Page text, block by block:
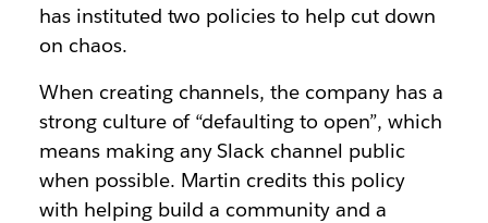
has instituted two policies to help cut down
on chaos.
When creating channels, the company has a
strong culture of “defaulting to open”, which
means making any Slack channel public
when possible. Martin credits this policy
with helping build a community and a